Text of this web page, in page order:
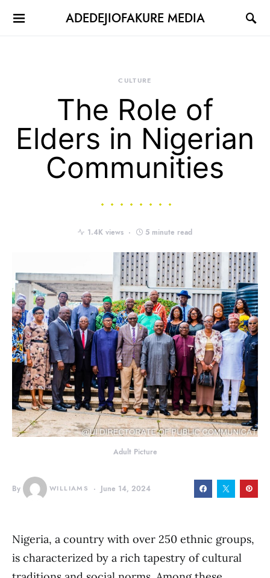
ADEDEJIOFAKURE MEDIA
CULTURE
The Role of
Elders in Nigerian
Communities
1.4K views 5 minute read
Adult Picture
By WILLIAMS June 14, 2024
Nigeria, a country with over 250 ethnic groups,
is characterized by a rich tapestry of cultural